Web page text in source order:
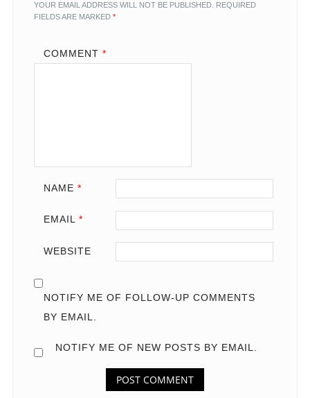
YOUR EMAIL ADDRESS WILL NOT BE PUBLISHED. REQUIRED
FIELDS ARE MARKED *
COMMENT *
NAME *
EMAIL *
WEBSITE
NOTIFY ME OF FOLLOW-UP COMMENTS
BY EMAIL.
NOTIFY ME OF NEW POSTS BY EMAIL.